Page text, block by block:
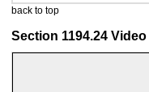
back to top
Section 1194.24